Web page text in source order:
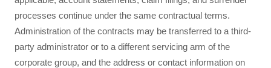
processes continue under the same contractual terms.
Administration of the contracts may be transferred to a third-
party administrator or to a different servicing arm of the
corporate group, and the address or contact information on